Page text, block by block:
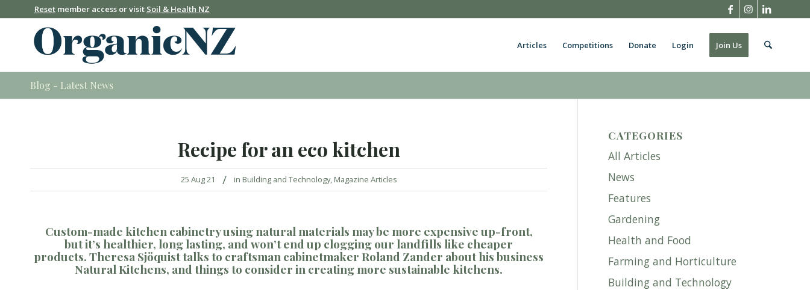
Resetmember access or visit Soil & Health NZ
Articles Competitions Donate Login Join Us
Blog - Latest News
Recipe for an eco kitchen
25 Aug 21 / in Building and Technology, Magazine Articles
Custom-made kitchen cabinetry using natural materials may be more expensive up-front,
butit’s healthier, longlasting, andwon’t end up clogging our landfills like cheaper
products.Theresa Sjöquisttalks to craftsman cabinetmaker Roland Zander about his business
Natural Kitchens, andthings to considerin creatingmore sustainable kitchens.
CATEGORIES
All Articles
News
Features
Gardening
Health and Food
Farming and Horticulture
Building and Technology